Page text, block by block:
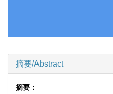
摘要/Abstract
摘要：